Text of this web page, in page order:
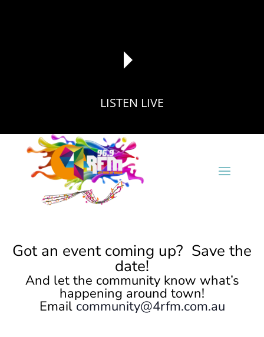
reading data...
LISTEN LIVE
Got an event coming up? Save the
date!
And let the community know what’s
happening around town!
Email community@4rfm.com.au